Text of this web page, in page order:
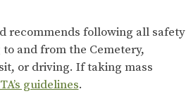
recommends following all safety
and from the Cemetery,
or driving. If taking mass
guidelines.